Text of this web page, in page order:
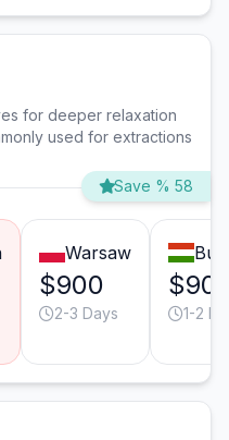
for deeper relaxation
used for extractions
Save % 58
Warsaw
$900
2-3 Days 1-2